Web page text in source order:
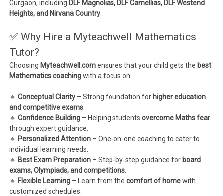
Gurgaon, including DLF Magnolias, DLF Camellias, DLF Westend
Heights, and Nirvana Country
✅ Why Hire a Myteachwell Mathematics
Tutor?
Choosing Myteachwell.comensures that your child gets the best
Mathematics coachingwith a focus on:
🔹Conceptual Clarity – Strong foundation for higher education
and competitive exams
🔹Confidence Building – Helping studentsovercome Maths fear
through expert guidance.
🔹 Personalized Attention – One-on-one coaching to cater to
individual learning needs.
🔹 Best Exam Preparation – Step-by-step guidance for board
exams, Olympiads, and competitions
🔹 Flexible Learning – Learn from thecomfort of homewith
customized schedules.